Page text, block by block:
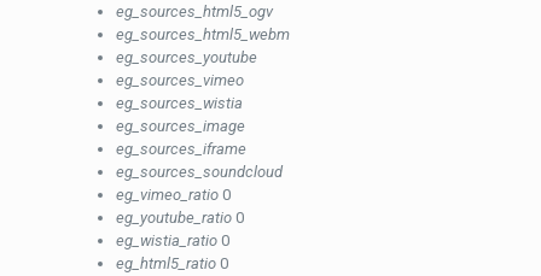
eg_sources_html5_ogv
eg_sources_html5_webm
eg_sources_youtube
eg_sources_vimeo
eg_sources_wistia
eg_sources_image
eg_sources_iframe
eg_sources_soundcloud
eg_vimeo_ratio 0
eg_youtube_ratio 0
eg_wistia_ratio 0
eg_html5_ratio 0